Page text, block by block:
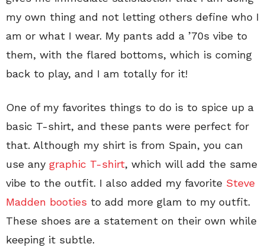
my own thing and not letting others define who I
am or what I wear. My pants add a ’70s vibe to
them, with the flared bottoms, which is coming
back to play, and I am totally for it!
One of my favorites things to do is to spice up a
basic T-shirt, and these pants were perfect for
that. Although my shirt is from Spain, you can
use any graphic T-shirt, which will add the same
vibe to the outfit. I also added my favorite Steve
Madden booties to add more glam to my outfit.
These shoes are a statement on their own while
keeping it subtle.